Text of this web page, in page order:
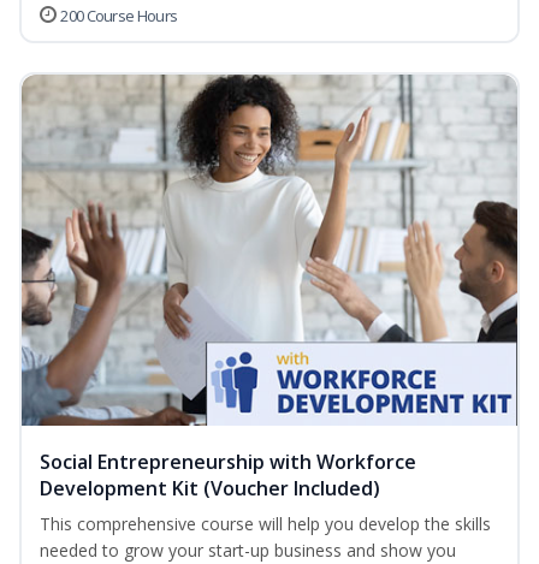
200 Course Hours
Social Entrepreneurship with Workforce
Development Kit (Voucher Included)
This comprehensive course will help you develop the skills
needed to grow your start-up business and show you